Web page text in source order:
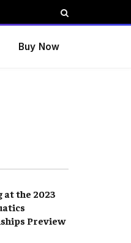
Buy Now
at the 2023
Championships Preview